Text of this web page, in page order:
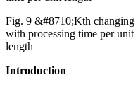
Fig. 9 &#8710;Kth changing
with processing time per unit
length
Introduction